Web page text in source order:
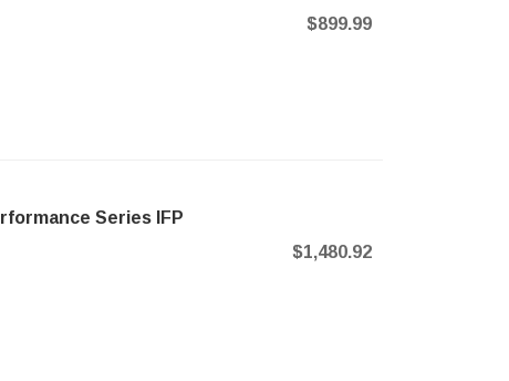
$899.99
Series IFP
$1,480.92